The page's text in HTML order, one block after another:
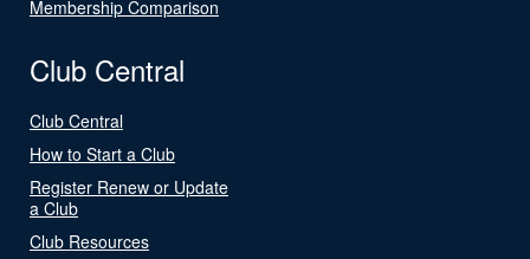
Membership Comparison
Club Central
Club Central
How to Start a Club
Register Renew or Update
a Club
Club Resources